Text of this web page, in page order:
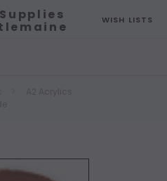
WISH LISTS